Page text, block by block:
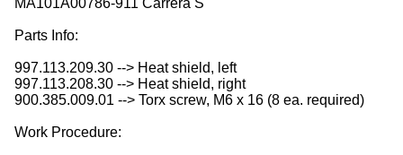
Parts Info:
997.113.209.30 --> Heat shield, left
997.113.208.30 --> Heat shield, right
900.385.009.01 --> Torx screw, M6 x 16 (8 ea. required)
Work Procedure: